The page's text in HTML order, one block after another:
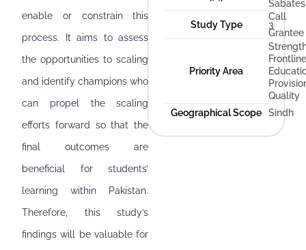
enable or constrain this
process. It aims to assess
the opportunities to scaling
and identify champions who
can propel the scaling
efforts forward so that the
final outcomes are
beneficial for students’
learning within Pakistan.
Therefore, this study’s
findings will be valuable for
Sabates
Study Type
Call
3
Grantee
Priority Area
Frontline
Quality
Geographical Scope
Sindh